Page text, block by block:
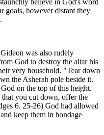
goals, however distant they
was also rudely
God to destroy the altar his
very household. "Tear down
the Asherah pole beside it.
on the top of this height.
you cut down, offer the
6. 25-26) God had allowed
keep them in bondage